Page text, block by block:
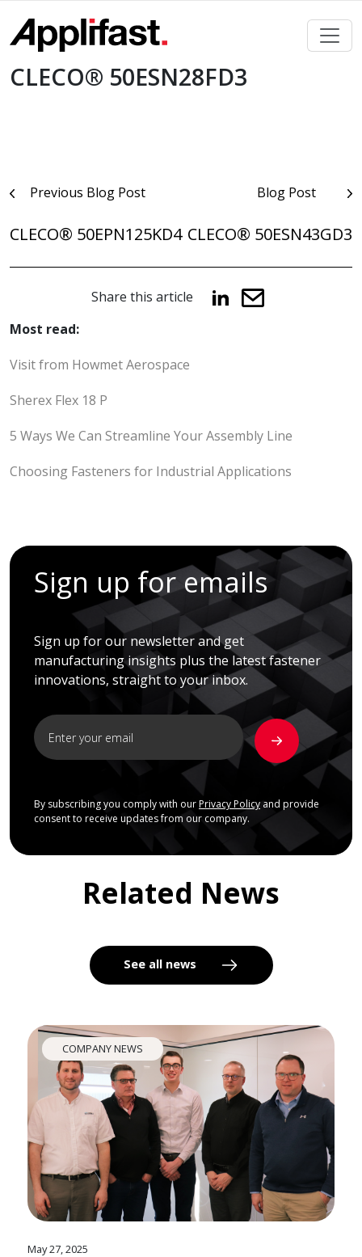
content
CLECO® 50ESN28FD3
PostPrevious Blog Post
CLECO® 50EPN125KD4
Blog Post
CLECO® 50ESN43GD3
Share this article
Most read:
Visit from Howmet Aerospace
Sherex Flex 18 P
5 Ways We Can Streamline Your Assembly Line
Choosing Fasteners for Industrial Applications
Sign up for emails
Sign up for our newsletter and get
manufacturing insights plus the latest fastener
innovations, straight to your inbox.
By subscribing you comply with our Privacy Policyand provide
consent to receive updates from our company.
Related News
See all news
COMPANY NEWS
May 27, 2025